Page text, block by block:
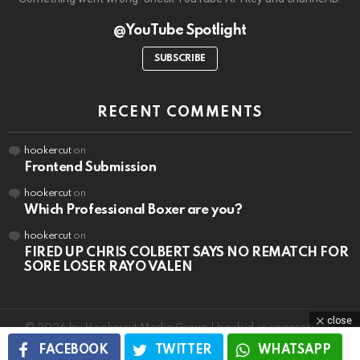
@YouTube Spotlight
SUBSCRIBE
RECENT COMMENTS
hookercuton
Frontend Submission
hookercuton
Which Professional Boxer are you?
hookercuton
FIRED UP CHRIS COLBERT SAYS NO REMATCH FOR
SORE LOSER RAYO VALEN
© 2026 by Hookercut Media Group | boxbid.io sponsorships
Home
FACEBOOK TWITTER WHATSAPP
close